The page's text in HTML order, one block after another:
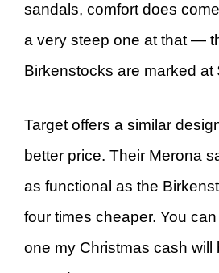
sandals, comfort does
a very steep one at that —
Birkenstocks are marked at
Target offers a similar
better price. Their Merona
as functional as the
four times cheaper. You
one my Christmas cash will